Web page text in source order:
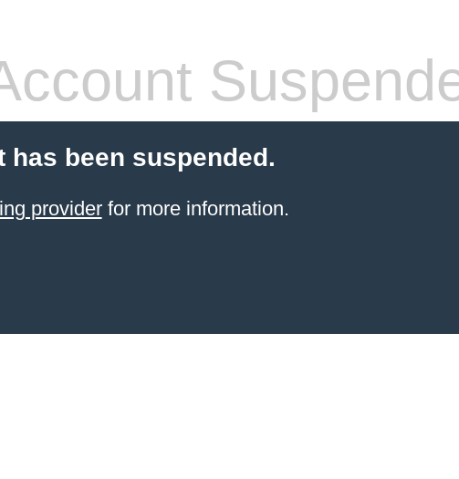
has been suspended.
providerfor more information.